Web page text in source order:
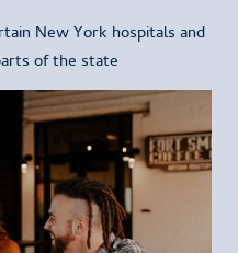
New York hospitals and
of the state